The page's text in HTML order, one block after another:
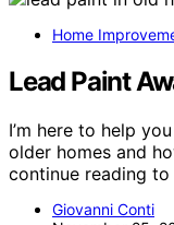
Home
Lead Paint
I’m here to help
older homes and
continue reading to
Giovanni Conti